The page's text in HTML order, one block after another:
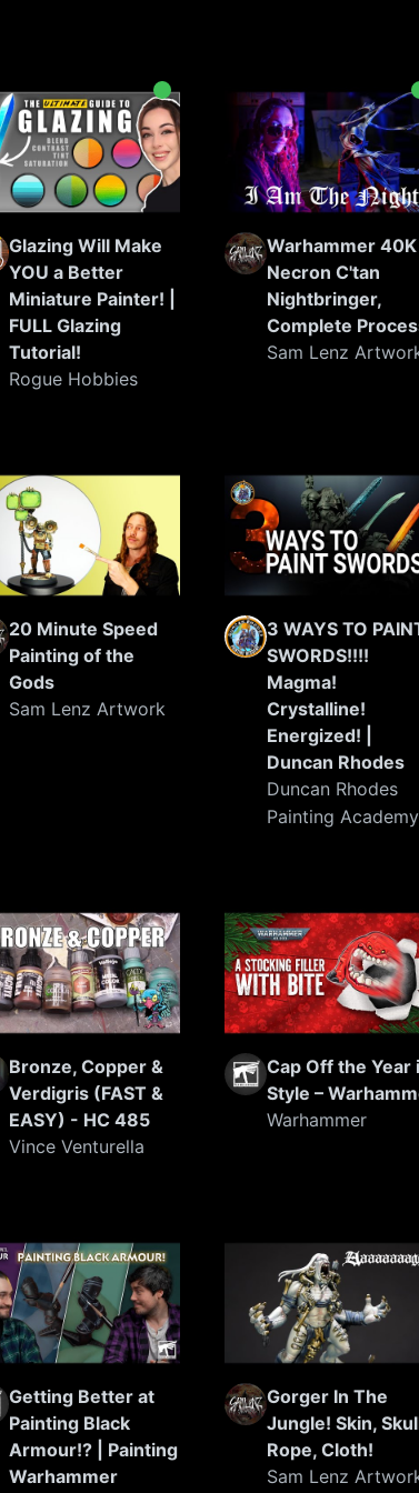
Glazing Will Make
YOU a Better
Miniature Painter! |
FULL Glazing
Tutorial!
Rogue Hobbies
Warhammer 40K
Necron C'tan
Nightbringer,
Complete
Sam Lenz
20 Minute Speed
Painting of the
Gods
Sam Lenz Artwork
3 WAYS TO
SWORDS!!!!
Magma!
Crystalline!
Energized! |
Duncan Rhodes
Duncan Rhodes
Painting Academy
Bronze, Copper &
Verdigris (FAST &
EASY) - HC 485
Vince Venturella
Cap Off the Year
Style –
Warhammer
Getting Better at
Painting Black
Armour!? | Painting
Warhammer
Gorger In The
Jungle! Skin,
Rope, Cloth!
Sam Lenz